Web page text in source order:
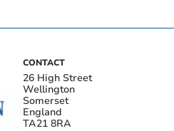
CONTACT
26 High Street
Wellington
Somerset
England
TA21 8RA